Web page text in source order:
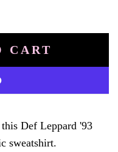
CART
Def Leppard '93
sweatshirt.